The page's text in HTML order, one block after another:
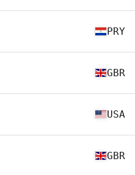
PRY
GBR
USA
GBR